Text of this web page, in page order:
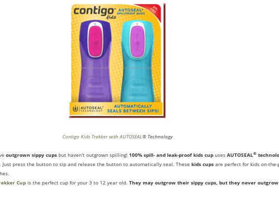
Contigo Kids Trekker with AUTOSEAL® Technology
outgrown sippy cups but haven't outgrown spilling! 100% spill- and leak-proof kids cup uses AUTOSEAL®
press the button to sip and release the button to automatically seal. These kids cups are perfect for kids on-the-
Cup is the perfect cup for your 3 to 12 year old. They may outgrow their sippy cups, but they never outgrow